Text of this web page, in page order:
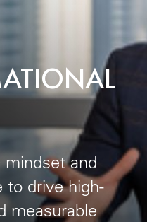
and
to drive high-
measurable